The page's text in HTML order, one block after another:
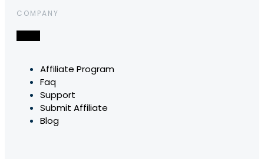
COMPANY
Affiliate Program
Faq
Support
Submit Affiliate
Blog